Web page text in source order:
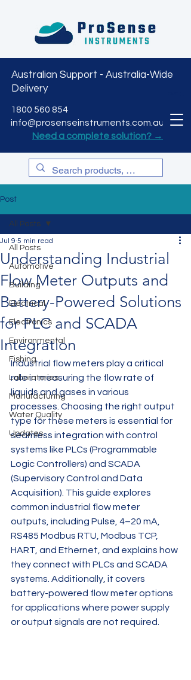
Australian Support - Australia-Wide
Delivery
1800 560 854
info@prosenseinstruments.com.au
Need a complete solution? →
Post
All Posts
Automotive
Building
Electrical
Electronics
Environmental
Fishing
Laboratories
Manufacturing
Water Quality
Updates
All Posts
Understanding Industrial
Flow Meter Outputs and
Battery-Powered Solutions
for PLC and SCADA
Integration
Jul 9 5 min read
Industrial flow meters play a critical
role in measuring the flow rate of
liquids and gases in various
processes. Choosing the right output
type for these meters is essential for
seamless integration with control
systems like PLCs (Programmable
Logic Controllers) and SCADA
(Supervisory Control and Data
Acquisition). This guide explores
common industrial flow meter
outputs, including Pulse, 4–20 mA,
RS485 Modbus RTU, Modbus TCP,
HART, and Ethernet, and explains how
they connect with PLCs and SCADA
systems. Additionally, it covers
battery-powered flow meter options
for applications where power supply
or output signals are not required.